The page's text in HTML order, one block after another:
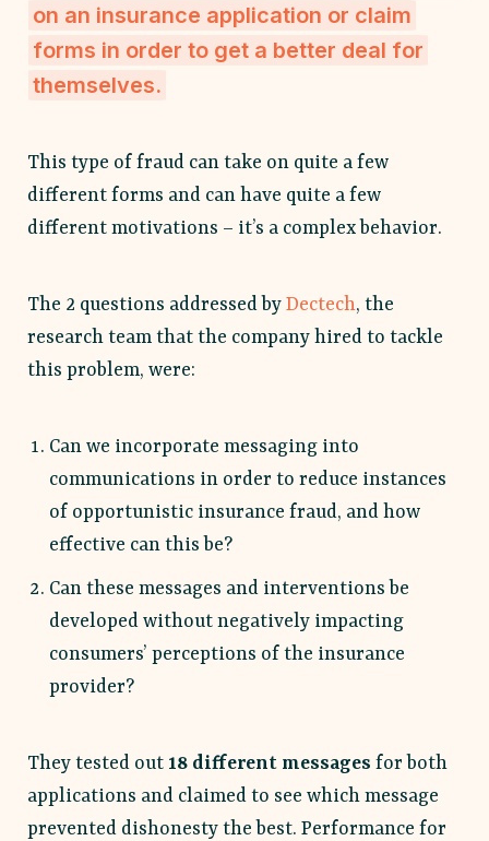
on an insurance application or claim
forms in order to get a better deal for
themselves.
This type of fraud can take on quite a few
different forms and can have quite a few
different motivations – it’s a complex behavior.
The 2 questions addressed by Dectech, the
research team that the company hired to tackle
this problem, were:
Can we incorporate messaging into
communications in order to reduce instances
of opportunistic insurance fraud, and how
effective can this be?
Can these messages and interventions be
developed without negatively impacting
consumers’ perceptions of the insurance
provider?
They tested out 18 different messages for both
applications and claimed to see which message
prevented dishonesty the best. Performance for